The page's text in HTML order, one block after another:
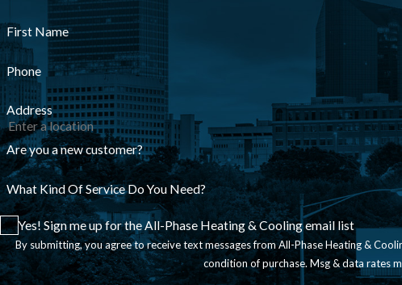
First Name
Phone
Address
Are you a new customer?
What Kind Of Service Do You Need?
Yes! Sign me up for the All-Phase Heating & Cooling email list
By submitting, you agree to receive text messages from All-Phase Heating & Cooling
condition of purchase. Msg & data rates